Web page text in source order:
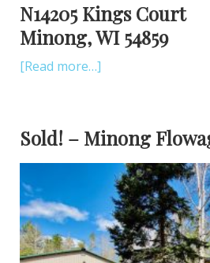
N14205 Kings Court
Minong, WI 54859
[Read more…]
Sold! – Minong